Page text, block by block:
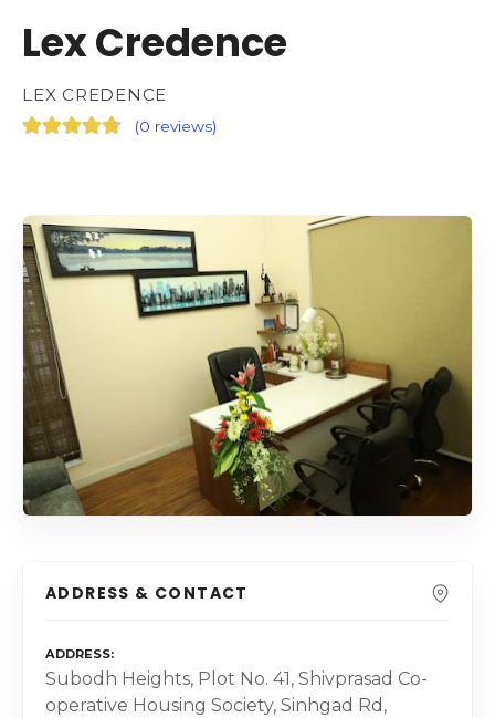
Lex Credence
LEX CREDENCE
(0 reviews)
ADDRESS & CONTACT
ADDRESS
Subodh Heights, Plot No. 41, Shivprasad Co-
operative Housing Society, Sinhgad Rd,